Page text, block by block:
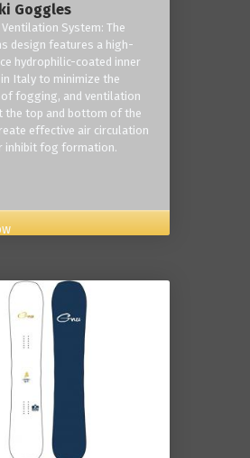
Goggles
System: The
design features a high-
hydrophilic-coated inner
Italy to minimize the
fogging, and ventilation
the top and bottom of the
effective air circulation
inhibit fog formation.